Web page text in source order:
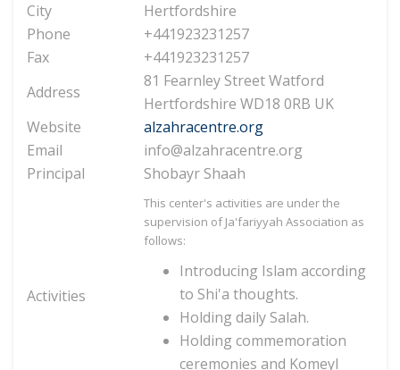
City
Hertfordshire
Phone
+441923231257
Fax
+441923231257
Address
81 Fearnley Street Watford
Hertfordshire WD18 0RB UK
Website
alzahracentre.org
Email
info@alzahracentre.org
Principal
Shobayr Shaah
Activities
This center's activities are under the
supervision of Ja'fariyyah Association as
follows:
Introducing Islam according
to Shi'a thoughts.
Holding daily Salah.
Holding commemoration
ceremonies and Komeyl